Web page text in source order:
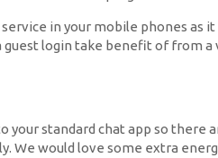
in your mobile phones as
guest login take benefit of from
standard chat app so there
We would love some extra